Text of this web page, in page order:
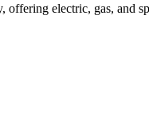
electric, gas, and